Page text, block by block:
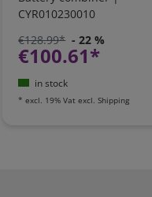
CYR010230010
€128.99* - 22 %
€100.61*
in stock
*excl. 19% Vat excl.Shipping